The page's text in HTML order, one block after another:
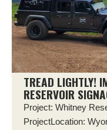
TREAD LIGHTLY!
RESERVOIR
Project: Whitney
ProjectLocation: